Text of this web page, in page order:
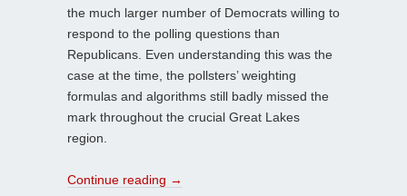
the much larger number of Democrats willing to
respond to the polling questions than
Republicans. Even understanding this was the
case at the time, the pollsters’ weighting
formulas and algorithms still badly missed the
mark throughout the crucial Great Lakes
region.
Continue reading →